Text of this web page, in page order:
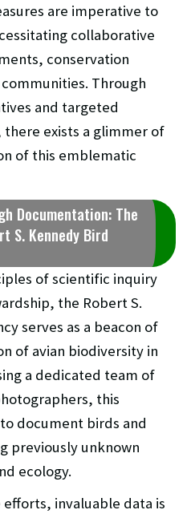
are imperative to
collaborative
conservation
Through
and targeted
exists a glimmer of
of this emblematic
Documentation: The
S. Kennedy Bird
of scientific inquiry
the Robert S.
serves as a beacon of
of avian biodiversity in
a dedicated team of
this
document birds and
previously unknown
ecology.
invaluable data is